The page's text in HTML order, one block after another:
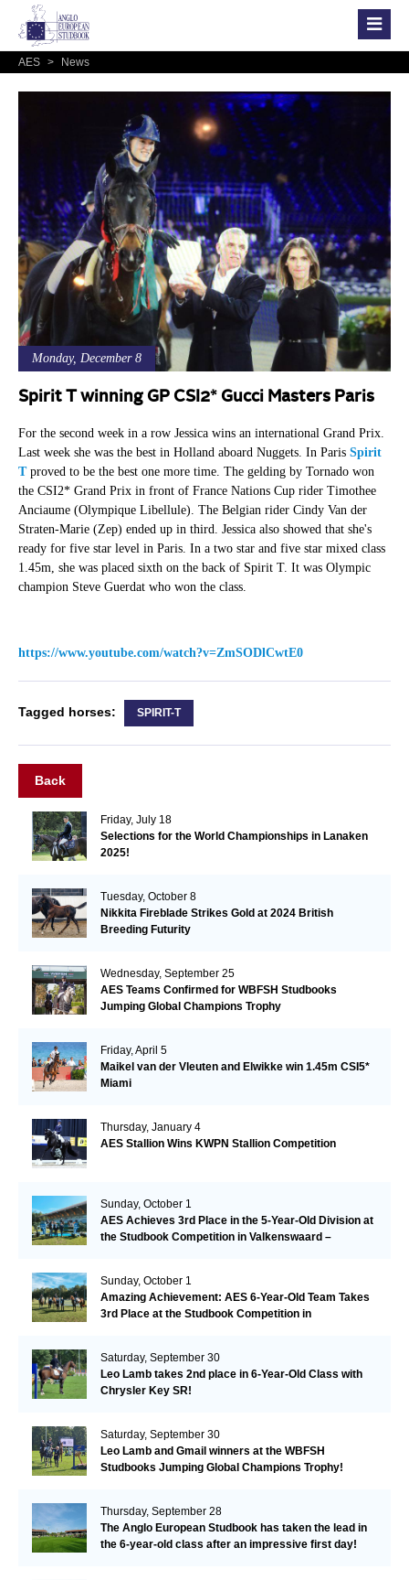
AES > News
Monday, December 8
Spirit T winning GP CSI2* Gucci Masters Paris
For the second week in a row Jessica wins an international Grand Prix.
Last week she was the best in Holland aboard Nuggets. In Paris Spirit
Tproved to be the best one more time. The gelding by Tornado won
the CSI2* Grand Prix in front of France Nations Cup rider Timothee
Anciaume (Olympique Libellule). The Belgian rider Cindy Van der
Straten-Marie (Zep) ended up in third. Jessica also showed that she's
ready for five star level in Paris. In a two star and five star mixed class
1.45m, she was placed sixth on the back of Spirit T. It was Olympic
champion Steve Guerdat who won the class.
https://www.youtube.com/watch?v=ZmSODlCwtE0
Tagged horses: SPIRIT-T
Back
Friday, July 18
Selections for the World Championships in Lanaken
2025!
Tuesday, October 8
Nikkita Fireblade Strikes Gold at 2024 British
Breeding Futurity
Wednesday, September 25
AES Teams Confirmed for WBFSH Studbooks
Jumping Global Champions Trophy
Friday, April 5
Maikel van der Vleuten and Elwikke win 1.45m CSI5*
Miami
Thursday, January 4
AES Stallion Wins KWPN Stallion Competition
Sunday, October 1
AES Achieves 3rd Place in the 5-Year-Old Division at
the Studbook Competition in Valkenswaard –
Sunday, October 1
Amazing Achievement: AES 6-Year-Old Team Takes
3rd Place at the Studbook Competition in
Saturday, September 30
Leo Lamb takes 2nd place in 6-Year-Old Class with
Chrysler Key SR!
Saturday, September 30
Leo Lamb and Gmail winners at the WBFSH
Studbooks Jumping Global Champions Trophy!
Thursday, September 28
The Anglo European Studbook has taken the lead in
the 6-year-old class after an impressive first day!​